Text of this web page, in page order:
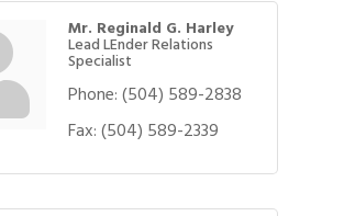
Mr. Reginald G. Harley
Lead LEnder Relations
Specialist
Phone:(504) 589-2838
Fax:(504) 589-2339